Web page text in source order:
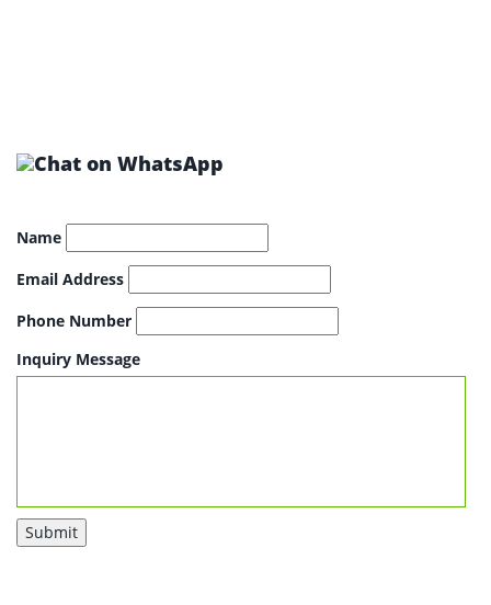
Name
Email Address
Phone Number
Inquiry Message
Submit